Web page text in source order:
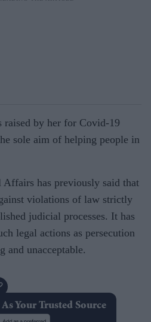
raised by her for Covid-19
sole aim of helping people in
has previously said that
violations of law strictly
judicial processes. It has
legal actions as persecution
and unacceptable.
Your Trusted Source